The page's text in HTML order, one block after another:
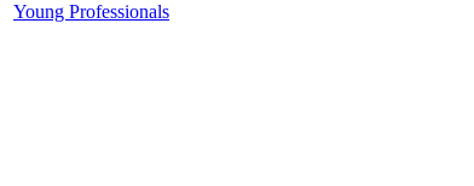
Young Professionals